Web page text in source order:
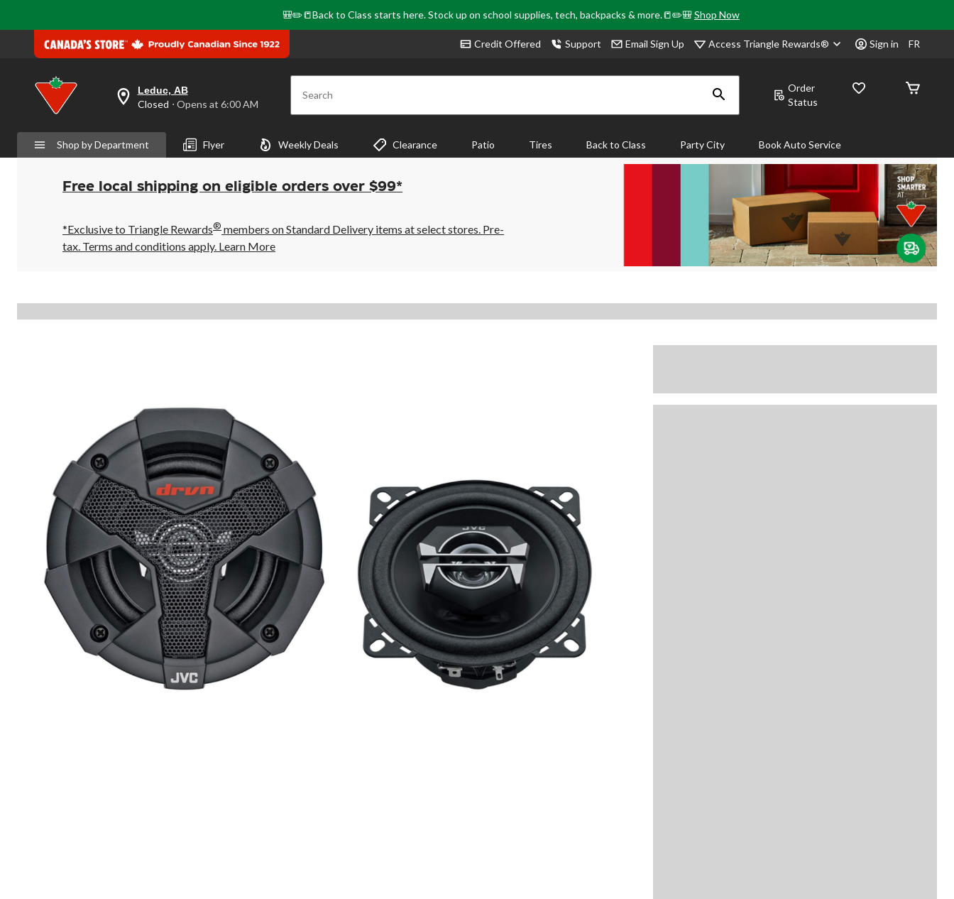
🎒✏️📒Back to Class starts here. Stock up on school supplies, tech, backpacks & more.📒✏️🎒Shop Now
Credit Offered Support Email Sign Up Access Triangle Rewards® Sign in FR
your
is
Leduc,
AB,
Closed,
Opens
6:00
AM
click
Leduc, AB
Closed ⋅ Opens at 6:00 AM Search
Order
Status
Shop by Department Flyer Weekly Deals Clearance Patio Tires Back to Class Party City Book Auto Service
Free local shipping on eligible orders over $99*
*Exclusive to Triangle Rewards® members on Standard Delivery items at select stores. Pre-
tax. Terms and conditions apply. Learn More